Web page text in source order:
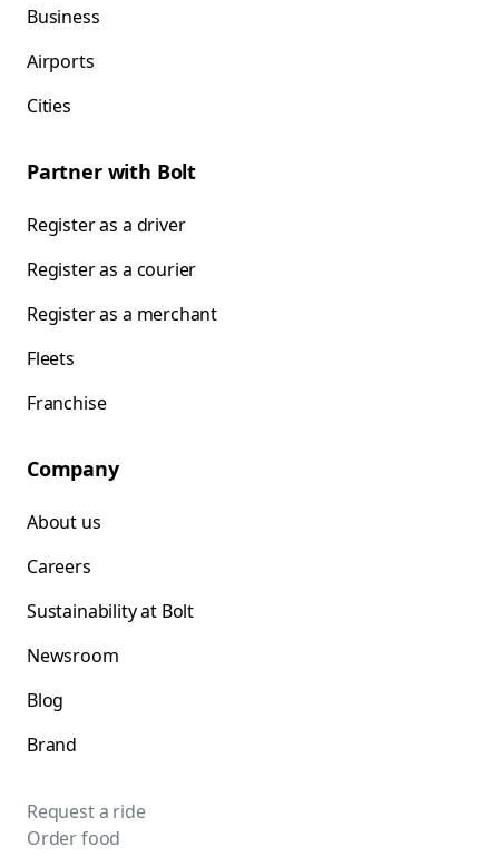
Business
Airports
Cities
Partner with Bolt
Register as a driver
Register as a courier
Register as a merchant
Fleets
Franchise
Company
About us
Careers
Sustainability at Bolt
Newsroom
Blog
Brand
Request a ride
Order food